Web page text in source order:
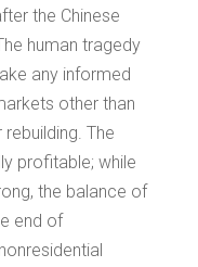
the Chinese
human tragedy
any informed
other than
The
profitable; while
the balance of
end of